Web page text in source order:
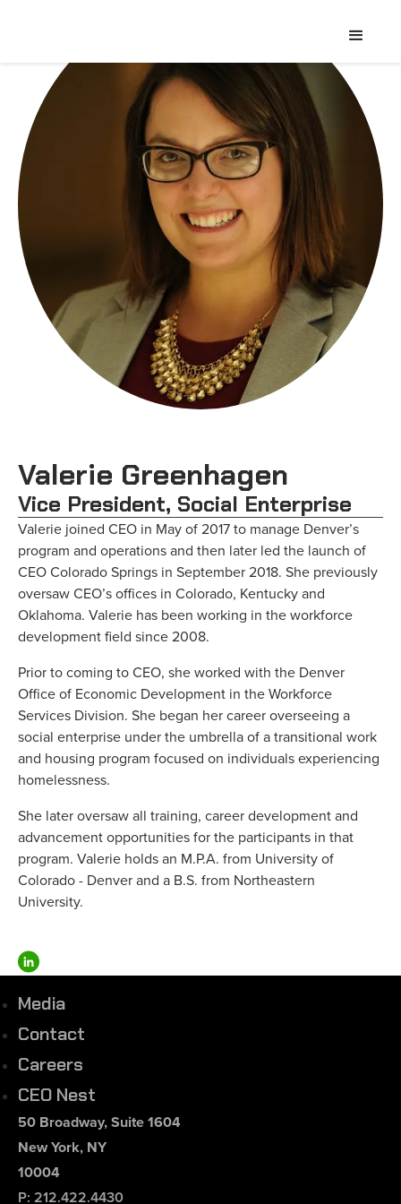
Valerie Greenhagen
Vice President, Social Enterprise
Valerie joined CEO in May of 2017 to manage Denver’s
program and operations and then later led the launch of
CEO Colorado Springs in September 2018. She previously
oversaw CEO’s offices in Colorado, Kentucky and
Oklahoma. Valerie has been working in the workforce
development field since 2008.
Prior to coming to CEO, she worked with the Denver
Office of Economic Development in the Workforce
Services Division. She began her career overseeing a
social enterprise under the umbrella of a transitional work
and housing program focused on individuals experiencing
homelessness.
She later oversaw all training, career development and
advancement opportunities for the participants in that
program. Valerie holds an M.P.A. from University of
Colorado - Denver and a B.S. from Northeastern
University.
Media
Contact
Careers
CEO Nest
50 Broadway, Suite 1604
New York, NY
10004
P: 212.422.4430